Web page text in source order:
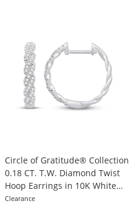
Circle of Gratitude® Collection
0.18 CT. T.W. Diamond Twist
Hoop Earrings in 10K White
Gold
Clearance